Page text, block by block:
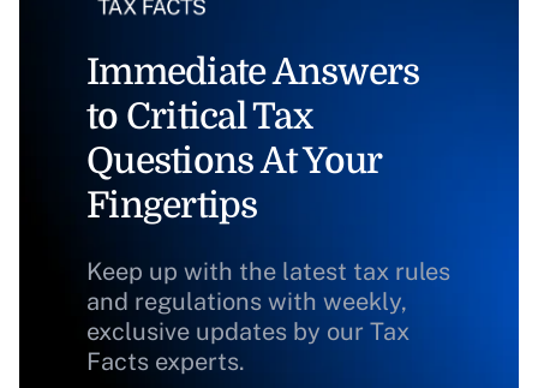
Immediate Answers
to Critical Tax
Questions At Your
Fingertips
Keep up with the latest tax rules
and regulations with weekly,
exclusive updates by our Tax
Facts experts.